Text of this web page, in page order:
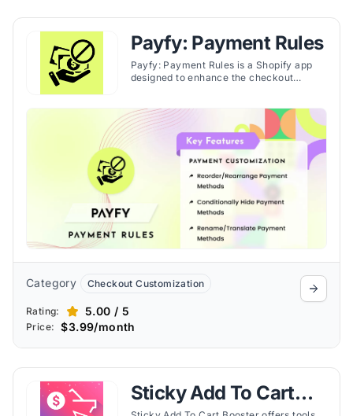
Payfy: Payment Rules
Payfy: Payment Rules is a Shopify app
designed to enhance the checkout
customers. Discover the features here.
Category Checkout Customization
Rating: 5.00 / 5
Price: $3.99/month
Sticky Add To Cart